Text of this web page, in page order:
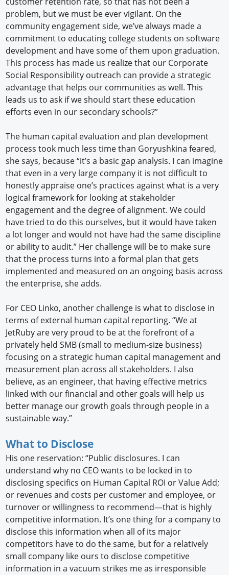
problem, but we must be ever vigilant. On the
community engagement side, we’ve always made a
commitment to educating college students on software
development and have some of them upon graduation.
This process has made us realize that our Corporate
Social Responsibility outreach can provide a strategic
advantage that helps our communities as well. This
leads us to ask if we should start these education
efforts even in our secondary schools?”
The human capital evaluation and plan development
process took much less time than Goryushkina feared,
she says, because “it’s a basic gap analysis. I can imagine
that even in a very large company it is not difficult to
honestly appraise one’s practices against what is a very
logical framework for looking at stakeholder
engagement and the degree of alignment. We could
have tried to do this ourselves, but it would have taken
a lot longer and would not have had the same discipline
or ability to audit.” Her challenge will be to make sure
that the process turns into a formal plan that gets
implemented and measured on an ongoing basis across
the enterprise, she adds.
For CEO Linko, another challenge is what to disclose in
terms of external human capital reporting. “We at
JetRuby are very proud to be at the forefront of a
privately held SMB (small to medium-size business)
focusing on a strategic human capital management and
measurement plan across all stakeholders. I also
believe, as an engineer, that having effective metrics
linked with our financial and other goals will help us
better manage our growth goals through people in a
sustainable way.”
What to Disclose
His one reservation: “Public disclosures. I can
understand why no CEO wants to be locked in to
disclosing specifics on Human Capital ROI or Value Add;
or revenues and costs per customer and employee, or
turnover or willingness to recommend—that is highly
competitive information. It’s one thing for a company to
disclose this information when all of its major
competitors have to do the same, but for a relatively
small company like ours to disclose competitive
information in a vacuum strikes me as irresponsible